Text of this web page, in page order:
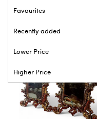
Favourites
Recently added
Lower Price
Higher Price